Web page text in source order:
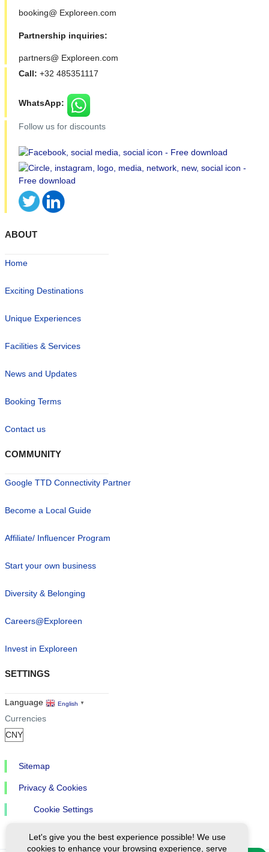
booking@ Exploreen.com
Partnership inquiries:
partners@ Exploreen.com
Call: +32 485351117
WhatsApp:
Follow us for discounts
ABOUT
Home
Exciting Destinations
Unique Experiences
Facilities & Services
News and Updates
Booking Terms
Contact us
COMMUNITY
Google TTD Connectivity Partner
Become a Local Guide
Affiliate/ Influencer Program
Start your own business
Diversity & Belonging
Careers@Exploreen
Invest in Exploreen
SETTINGS
Language English ▼
Currencies
Sitemap
Privacy & Cookies
Cookie Settings
Let's give you the best experience possible! We use
cookies to enhance your browsing experience, serve